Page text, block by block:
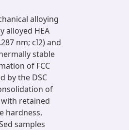
alloying
alloyed HEA
nm; cI2) and
stable
of FCC
by the DSC
of
retained
hardness,
samples